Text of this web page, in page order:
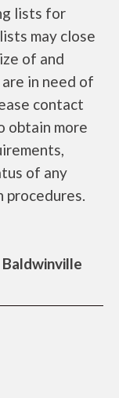
lists for
may close
of and
in need of
contact
obtain more
of any